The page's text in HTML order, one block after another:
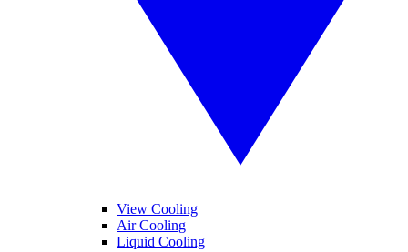
View Cooling
Air Cooling
Liquid Cooling